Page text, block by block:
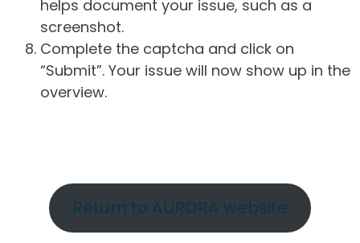
helps document your issue, such as a
screenshot.
Complete the captcha and click on
“Submit”. Your issue will now show up in the
overview.
Return to AURORA website